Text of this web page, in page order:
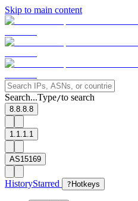
Skip to main content
Search...Type/to search
8.8.8.8
1.1.1.1
AS15169
HistoryStarred ? Hotkeys